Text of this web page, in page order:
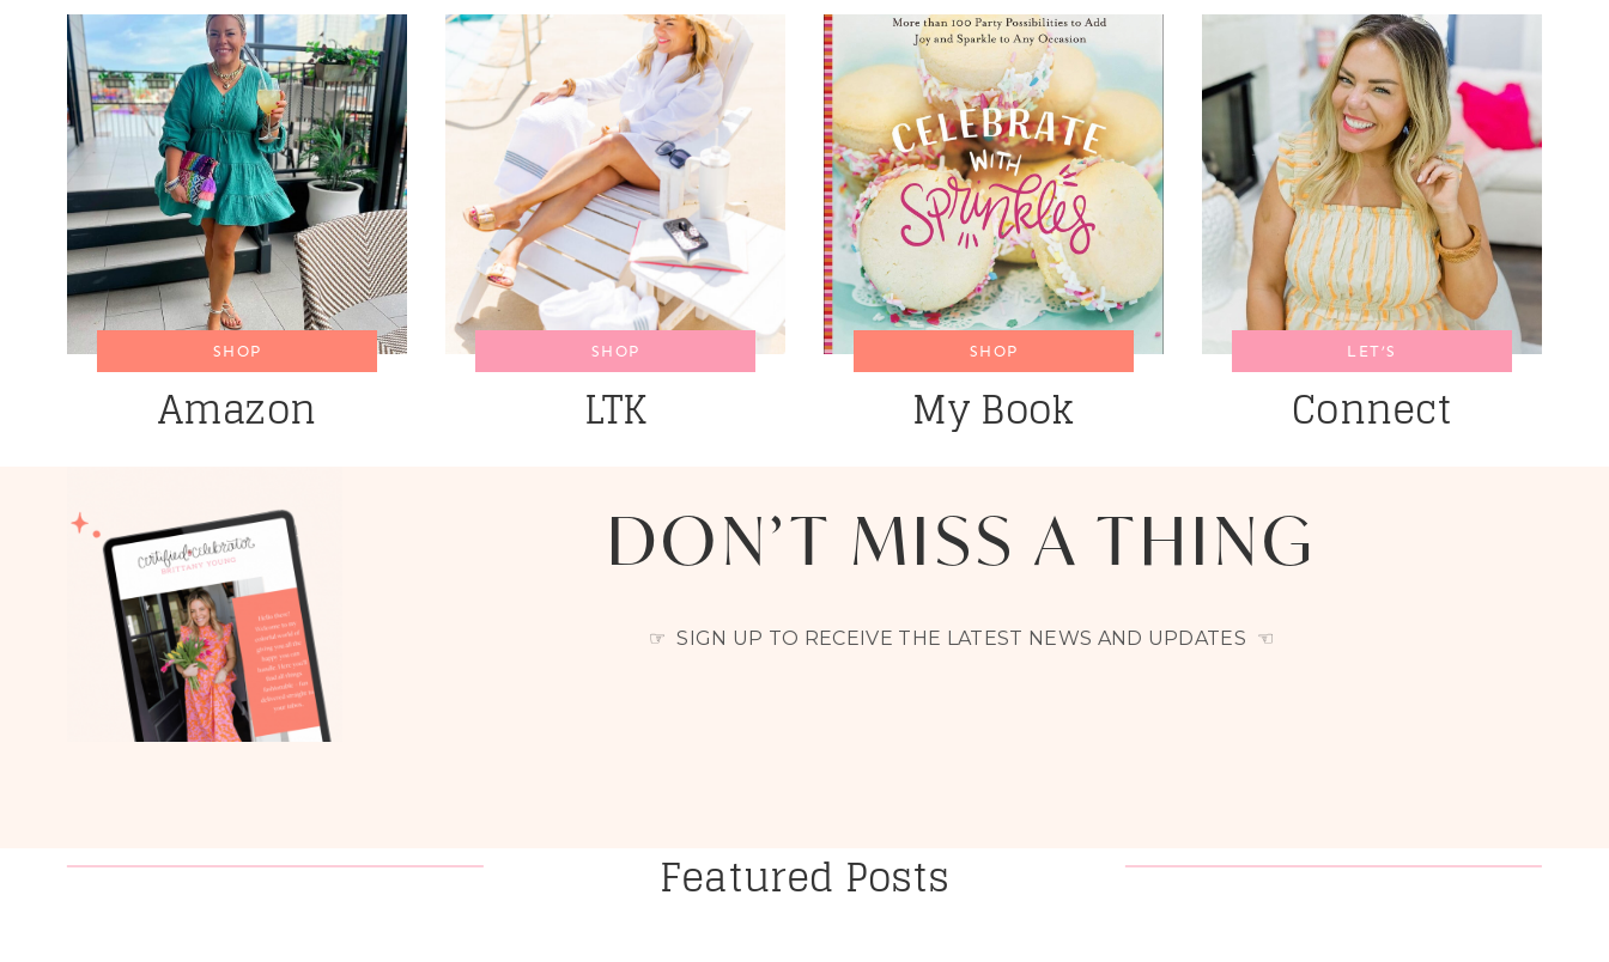
SHOP
Amazon
SHOP
LTK
SHOP
My Book
LET’S
Connect
DON’T MISS A THING
☞ SIGN UP TO RECEIVE THE LATEST NEWS AND UPDATES ☜
Featured Posts